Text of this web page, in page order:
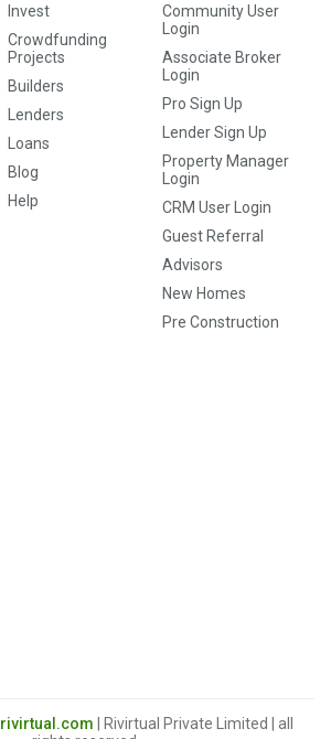
Invest
Crowdfunding
Projects
Builders
Lenders
Loans
Blog
Help
Community User
Login
Associate Broker
Login
Pro Sign Up
Lender Sign Up
Property Manager
Login
CRM User Login
Guest Referral
Advisors
New Homes
Pre Construction
rivirtual.com | Rivirtual Private Limited | all